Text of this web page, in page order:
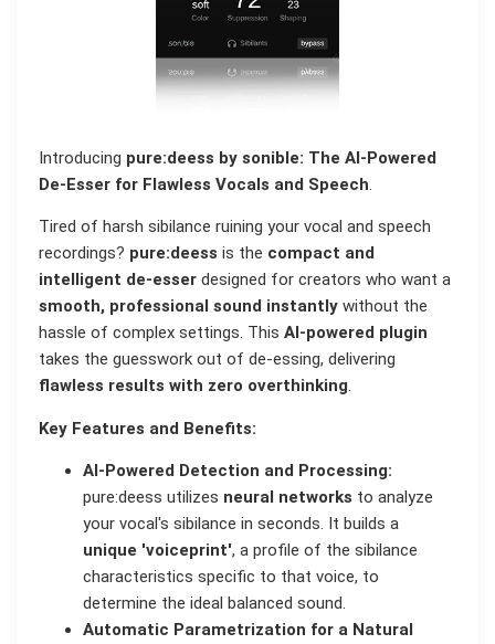
Introducing pure:deess by sonible: The AI-Powered
De-Esser for Flawless Vocals and Speech.
Tired of harsh sibilance ruining your vocal and speech
recordings? pure:deess is the compact and
intelligent de-esser designed for creators who want a
smooth, professional sound instantly without the
hassle of complex settings. This AI-powered plugin
takes the guesswork out of de-essing, delivering
flawless results with zero overthinking.
Key Features and Benefits:
AI-Powered Detection and Processing:
pure:deess utilizes neural networks to analyze
your vocal's sibilance in seconds. It builds a
unique 'voiceprint', a profile of the sibilance
characteristics specific to that voice, to
determine the ideal balanced sound.
Automatic Parametrization for a Natural